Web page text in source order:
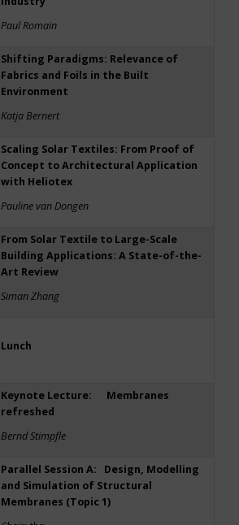
Paul Romain
Shifting Paradigms: Relevance of
Fabrics and Foils in the Built
Environment
Katja Bernert
Scaling Solar Textiles: From Proof of
Concept to Architectural Application
with Heliotex
Pauline van Dongen
From Solar Textile to Large-Scale
Building Applications: A State-of-the-
Art Review
Siman Zhang
Lunch
Keynote Lecture: Membranes
refreshed
Bernd Stimpfle
Parallel Session A: Design, Modelling
and Simulation of Structural
Membranes (Topic 1)